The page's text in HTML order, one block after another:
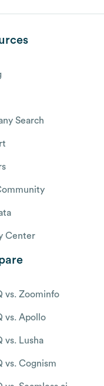
Search
Center
vs. Zoominfo
vs. Apollo
vs. Lusha
vs. Cognism